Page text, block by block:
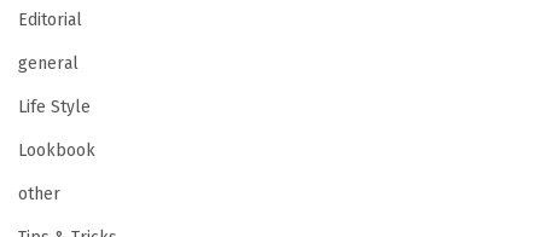
Editorial
general
Life Style
Lookbook
other